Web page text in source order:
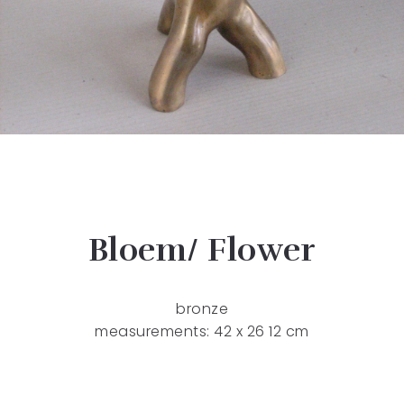
Bloem/ Flower
bronze
measurements: 42 x 26 12 cm